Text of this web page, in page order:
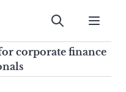
Submit
corporate finance